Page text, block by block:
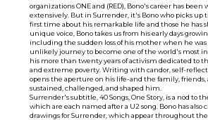
organizations ONE and (RED), Bono's career has
extensively. But in Surrender, it's Bono who picks up
first time about his remarkable life and those he has
unique voice, Bono takes us from his early days
including the sudden loss of his mother when he
unlikely journey to become one of the world's most
his more than twenty years of activism dedicated to
and extreme poverty. Writing with candor, self-
opens the aperture on his life-and the family, friends,
sustained, challenged, and shaped him.
Surrender's subtitle, 40 Songs, One Story, is a nod to
which are each named after a U2 song. Bono has also
drawings for Surrender, which appear throughout the